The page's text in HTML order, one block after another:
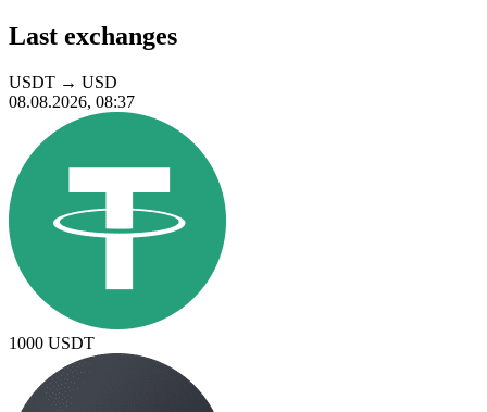
Last exchanges
USDT → USD
08.08.2026, 08:37
1000 USDT